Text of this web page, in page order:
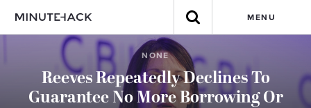
MENU
NONE
Reeves Repeatedly Declines To
Guarantee No More Borrowing Or